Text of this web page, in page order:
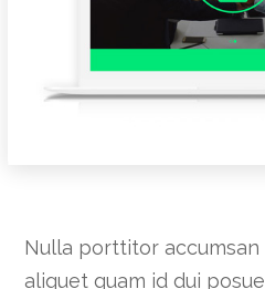
Nulla porttitor
aliquet quam id dui